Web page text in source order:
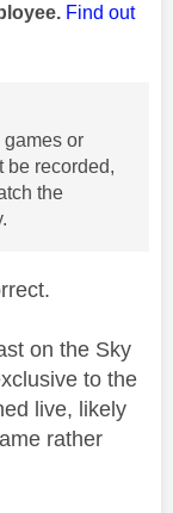
Find out
or
be recorded,
the
on the Sky
to the
live, likely
rather